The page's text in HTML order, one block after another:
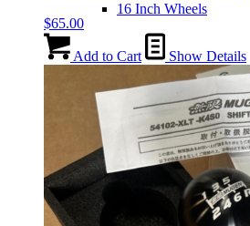
16 Inch Wheels
17 Inch Wheels
Seats
Front Clips
$65.00
Add to Cart Show Details